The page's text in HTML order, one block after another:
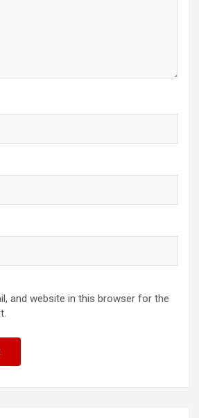
and website in this browser for the